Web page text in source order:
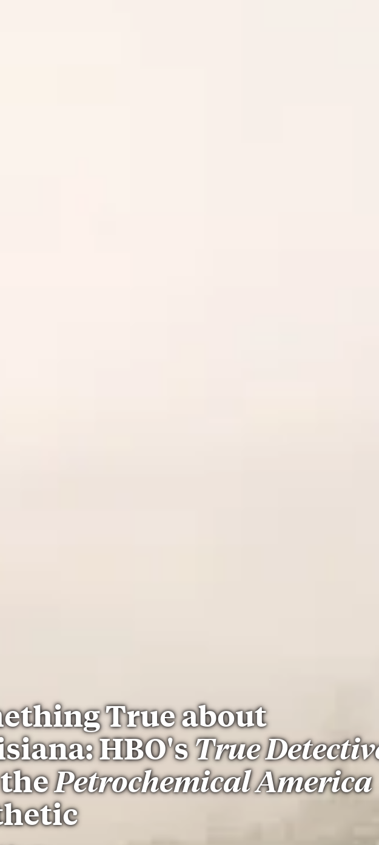
True about
HBO'sTrue
Petrochemical America